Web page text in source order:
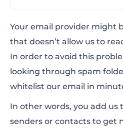
How to whitelist an
How to whitelist an
Other email clients
Your email provider might
that doesn’t allow us to
In order to avoid this
looking through spam
whitelist our email in
In other words, you add us
senders or contacts to get